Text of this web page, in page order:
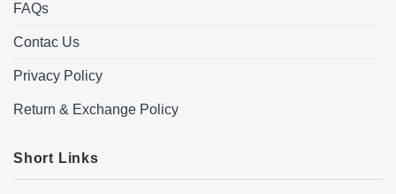
FAQs
Contac Us
Privacy Policy
Return & Exchange Policy
Short Links